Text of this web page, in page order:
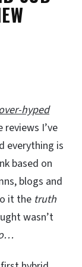
hyped
I’ve
everything is
based on
blogs and
it the truth
wasn’t